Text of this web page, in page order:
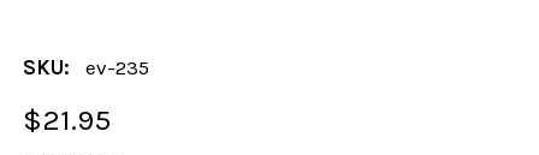
SKU: ev-235
$21.95